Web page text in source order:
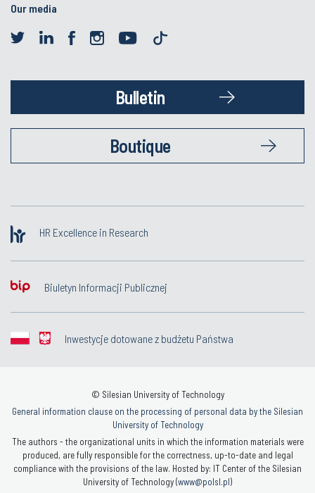
Our media
Bulletin
Boutique
HR Excellence in Research
Biuletyn Informacji Publicznej
Inwestycje dotowane z budżetu Państwa
© Silesian University of Technology
General information clause on the processing of personal data by the Silesian
University of Technology
The authors - the organizational units in which the information materials were
produced, are fully responsible for the correctness, up-to-date and legal
compliance with the provisions of the law. Hosted by: IT Center of the Silesian
University of Technology (www@polsl.pl)